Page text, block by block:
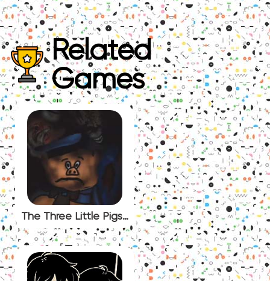
Related
Games
The Three Little Pigs (Analog Horror)